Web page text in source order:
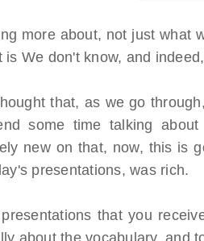
more about, not just what
is We don't know, and
that, as we go
some time talking
new on that, now, this is
presentations, was rich.
that you
about the vocabulary, and